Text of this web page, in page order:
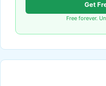
Get
Free forever.